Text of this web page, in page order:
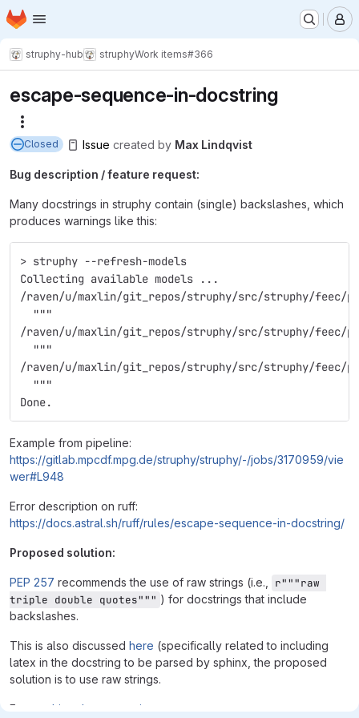
Skip to main content
Homepage
struphy-hub struphyWork items#366
escape-sequence-in-docstring
Closed Issue created by Max Lindqvist
Bug description / feature request:
Many docstrings in struphy contain (single) backslashes, which
produces warnings like this:
> struphy --refresh-models
Collecting available models ...
/raven/u/maxlin/git_repos/struphy/src/struphy/feec/
  """
/raven/u/maxlin/git_repos/struphy/src/struphy/feec/
  """
/raven/u/maxlin/git_repos/struphy/src/struphy/feec/
  """
Done.
Example from pipeline:
https://gitlab.mpcdf.mpg.de/struphy/struphy/-/jobs/3170959/vie
wer#L948
Error description on ruff:
https://docs.astral.sh/ruff/rules/escape-sequence-in-docstring/
Proposed solution:
PEP 257 recommends the use of raw strings (i.e.,
r"""raw
triple double quotes""" ) for docstrings that include
backslashes.
This is also discussed here (specifically related to including
latex in the docstring to be parsed by sphinx, the proposed
solution is to use raw strings.
From sphinx documentation